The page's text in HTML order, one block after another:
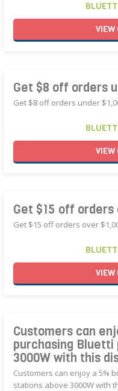
VIEW
Get $8 off orders
Get $8 off orders under
VIEW
Get $15 off orders
Get $15 off orders over
VIEW
Customers can
purchasing
3000W with this
Customers can enjoy a 5%
stations above 3000W with